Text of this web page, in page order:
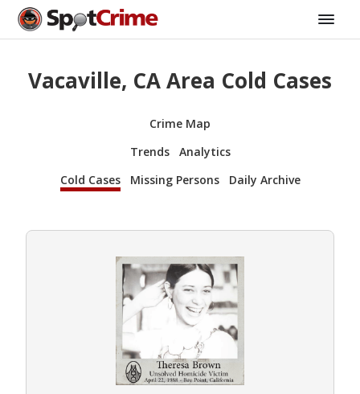
Vacaville, CA Area Cold Cases
Crime Map
Trends
Analytics
Cold Cases
Missing Persons Daily Archive